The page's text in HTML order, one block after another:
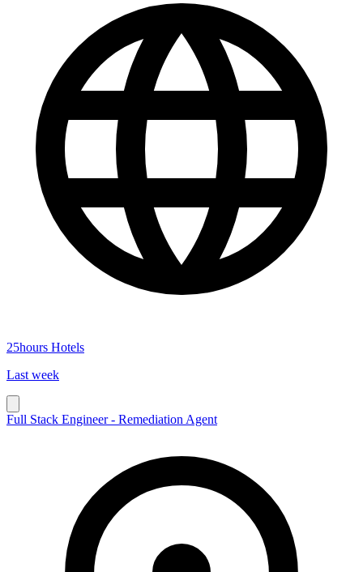
25hours Hotels
Last week
Full Stack Engineer - Remediation Agent